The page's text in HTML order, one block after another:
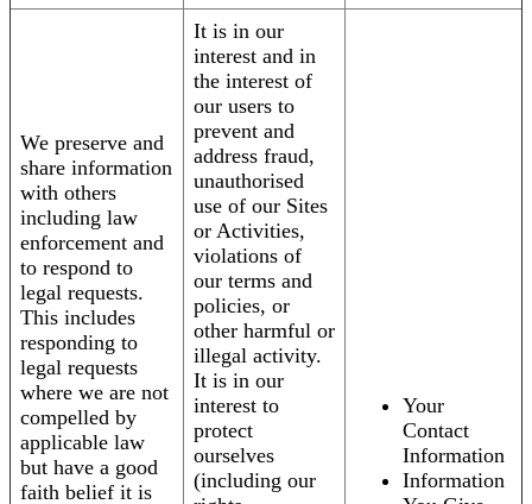
We preserve and
share information
with others
including law
enforcement and
to respond to
legal requests.
This includes
responding to
legal requests
where we are not
compelled by
applicable law
but have a good
faith belief it is
It is in our
interest and in
the interest of
our users to
prevent and
address fraud,
unauthorised
use of our Sites
or Activities,
violations of
our terms and
policies, or
other harmful or
illegal activity.
It is in our
interest to
protect
ourselves
(including our
Your
Contact
Information
Information